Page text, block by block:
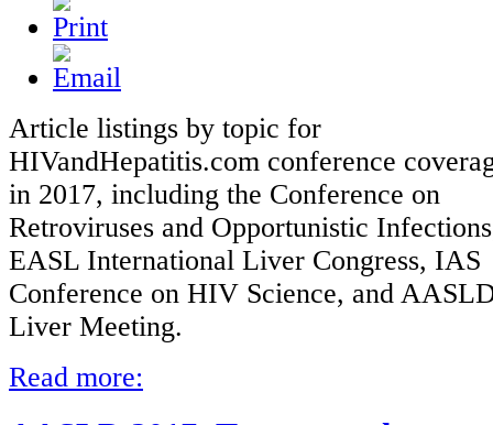
Article listings by topic for
HIVandHepatitis.com conference
in 2017, including the Conference on
Retroviruses and Opportunistic
EASL International Liver Congress, IAS
Conference on HIV Science, and
Liver Meeting.
Read more: